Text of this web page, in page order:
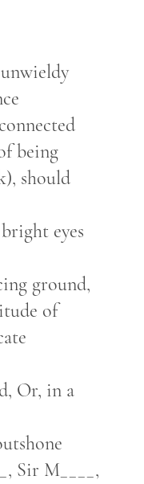
being
should
eyes
ground,
of
Or, in a
Sir M____,